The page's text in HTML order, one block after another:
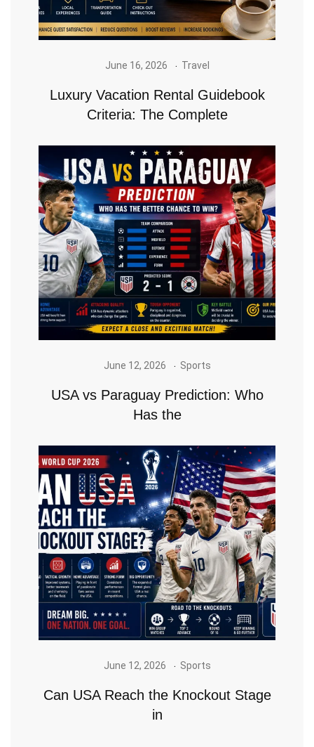
June 16, 2026 Travel
Luxury Vacation Rental Guidebook
Criteria: The Complete
June 12, 2026 Sports
USA vs Paraguay Prediction: Who
Has the
June 12, 2026 Sports
Can USA Reach the Knockout Stage
in